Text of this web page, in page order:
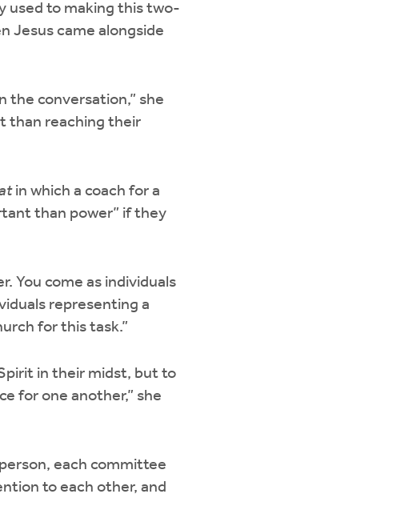
used to making this two-
Jesus came alongside
the conversation,” she
than reaching their
in which a coach for a
than power” if they
You come as individuals
representing a
for this task.”
in their midst, but to
for one another,” she
each committee
to each other, and